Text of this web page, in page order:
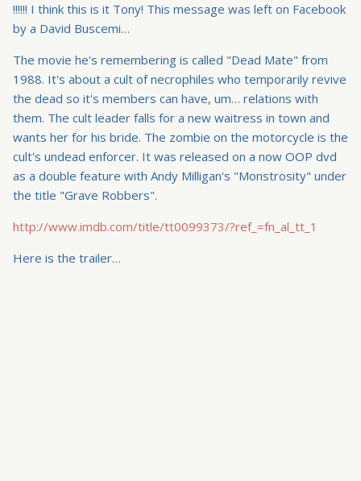
!!!!!! I think this is it Tony! This message was left on Facebook
by a David Buscemi…
The movie he's remembering is called "Dead Mate" from
1988. It's about a cult of necrophiles who temporarily revive
the dead so it's members can have, um… relations with
them. The cult leader falls for a new waitress in town and
wants her for his bride. The zombie on the motorcycle is the
cult's undead enforcer. It was released on a now OOP dvd
as a double feature with Andy Milligan's "Monstrosity" under
the title "Grave Robbers".
http://www.imdb.com/title/tt0099373/?ref_=fn_al_tt_1
Here is the trailer…